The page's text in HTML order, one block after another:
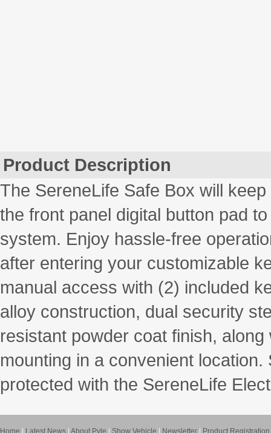
Product Description
The SereneLife Safe Box will
the front panel digital button pad
system. Enjoy hassle-free
after entering your customizable
manual access with (2) included
alloy construction, dual security
resistant powder coat finish,
mounting in a convenient
protected with the SereneLife
Home Latest News About Pyle Show Vehicle Newsletter Product Registration